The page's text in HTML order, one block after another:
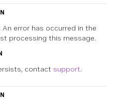
An error has occurred in the
processing this message.
contact support.